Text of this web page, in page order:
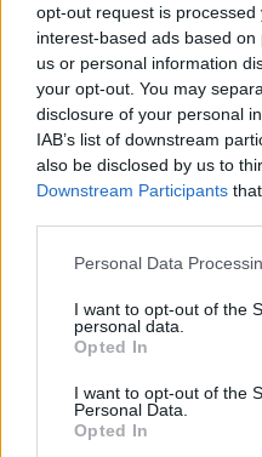
opt-out request is
interest-based ads based
us or personal information
your opt-out. You may
disclosure of your personal
IAB’s list of downstream
also be disclosed by us to
Downstream Participants
Please note that this
not limited to your visit or
grant or deny consent to
use your data for below
consent section.
Personal Data
I want to opt-out of the
personal data.
Opted In
I want to opt-out of the
Personal Data.
Opted In
Nagy Zoltán: Liebe C.V.
Táncosok: Garai Julia,
Watson Galbarith, Lipka
Fény: Bánki Gabi
Videó: Nagy Zoltán
Zene: japán
válogatás